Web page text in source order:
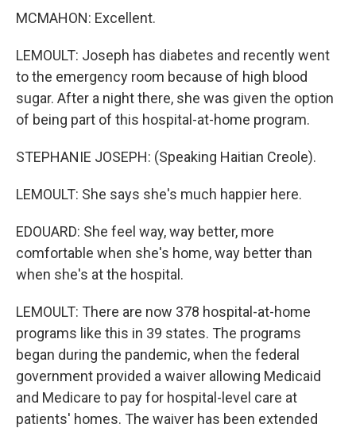
MCMAHON: Excellent.
LEMOULT: Joseph has diabetes and recently went
to the emergency room because of high blood
sugar. After a night there, she was given the option
of being part of this hospital-at-home program.
STEPHANIE JOSEPH: (Speaking Haitian Creole).
LEMOULT: She says she's much happier here.
EDOUARD: She feel way, way better, more
comfortable when she's home, way better than
when she's at the hospital.
LEMOULT: There are now 378 hospital-at-home
programs like this in 39 states. The programs
began during the pandemic, when the federal
government provided a waiver allowing Medicaid
and Medicare to pay for hospital-level care at
patients' homes. The waiver has been extended